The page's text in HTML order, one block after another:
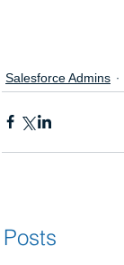
Salesforce Admins